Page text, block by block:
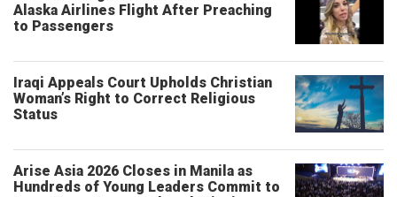
Alaska Airlines Flight After Preaching
to Passengers
Iraqi Appeals Court Upholds Christian
Woman’s Right to Correct Religious
Status
Arise Asia 2026 Closes in Manila as
Hundreds of Young Leaders Commit to